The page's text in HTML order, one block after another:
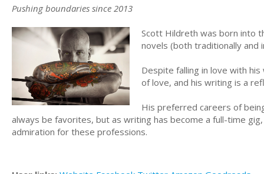
Pushing boundaries since 2013
Scott Hildreth was born into
novels (both traditionally and
Despite falling in love with
of love, and his writing is a
His preferred careers of
always be favorites, but as writing has become a full-time
admiration for these professions.